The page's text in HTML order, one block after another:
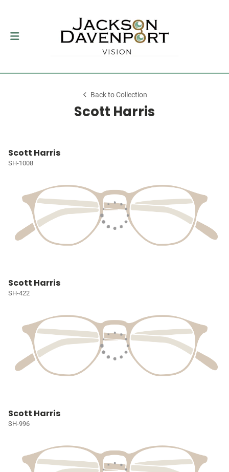
Back to Collection
Scott Harris
Scott Harris
SH-1008
Scott Harris
SH-422
Scott Harris
SH-996